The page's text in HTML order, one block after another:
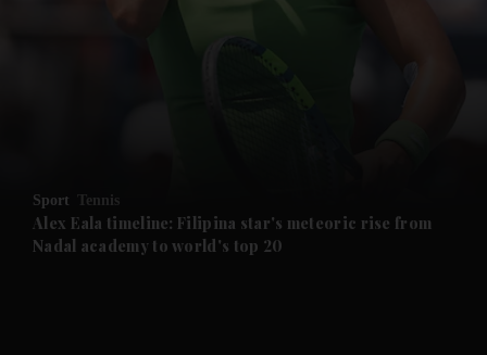
Future submenu
Sport Tennis
Alex Eala timeline: Filipina star's meteoric rise from
Nadal academy to world's top 20